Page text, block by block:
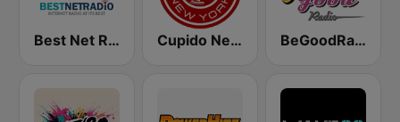
Best Net Radio - New Wave Cupido New York BeGoodRadio - 80s New Wave